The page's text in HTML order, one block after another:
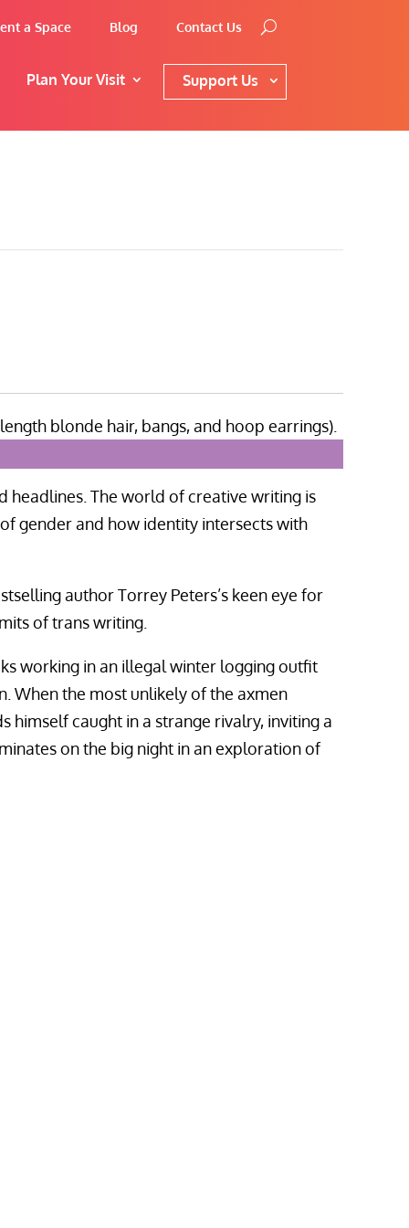
a Space Blog Contact Us
Plan Your Visit Support Us
The world of creative writing is
gender and how identity intersects with
author Torrey Peters’s keen eye for
of trans writing.
working in an illegal winter logging outfit
When the most unlikely of the axmen
himself caught in a strange rivalry, inviting a
on the big night in an exploration of